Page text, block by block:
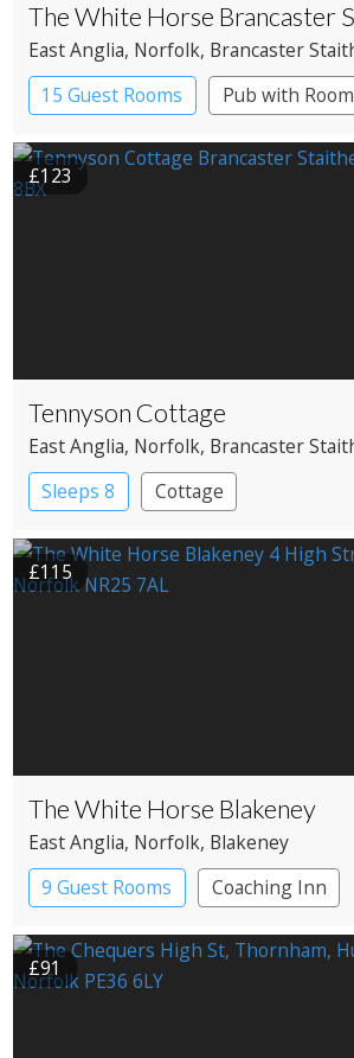
The White Horse Brancaster
East Anglia, Norfolk, Brancaster
15 Guest Rooms
Pub with
£123
Tennyson Cottage
East Anglia, Norfolk, Brancaster
Sleeps 8
Cottage
£115
The White Horse Blakeney
East Anglia, Norfolk, Blakeney
9 Guest Rooms
Coaching Inn
Pub with Rooms
£91